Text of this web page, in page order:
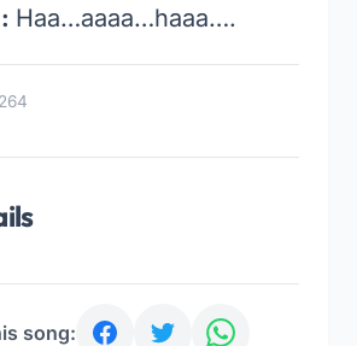
Haa…aaaa…haaa….
264
song: